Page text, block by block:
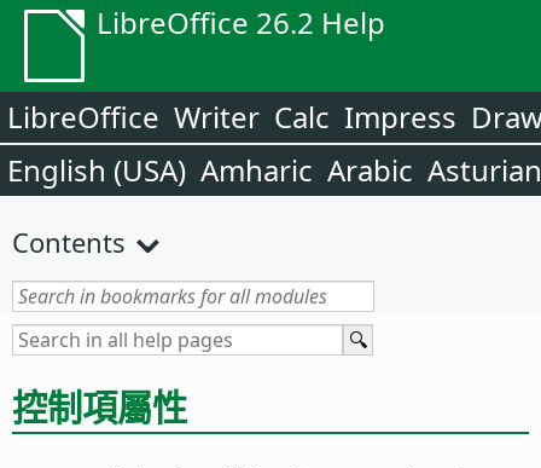
LibreOffice 26.2 Help
LibreOffice Writer Calc Impress
English (USA) Amharic Arabic Asturian
Contents
控制項屬性